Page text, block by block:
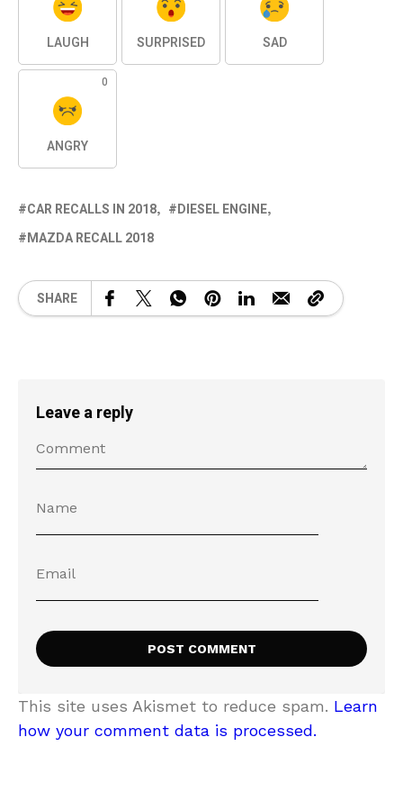
LAUGH SURPRISED SAD
0
ANGRY
CAR RECALLS IN 2018
DIESEL ENGINE
MAZDA RECALL 2018
SHARE
Leave a reply
This site uses Akismet to reduce spam. Learn
how your comment data is processed.